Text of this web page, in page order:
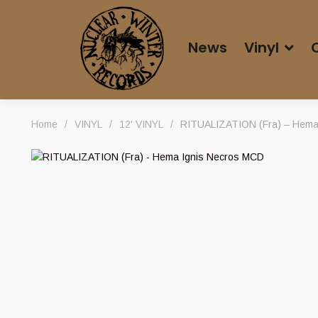
News Vinyl
Home / VINYL / 12' VINYL / RITUALIZATION (Fra) –